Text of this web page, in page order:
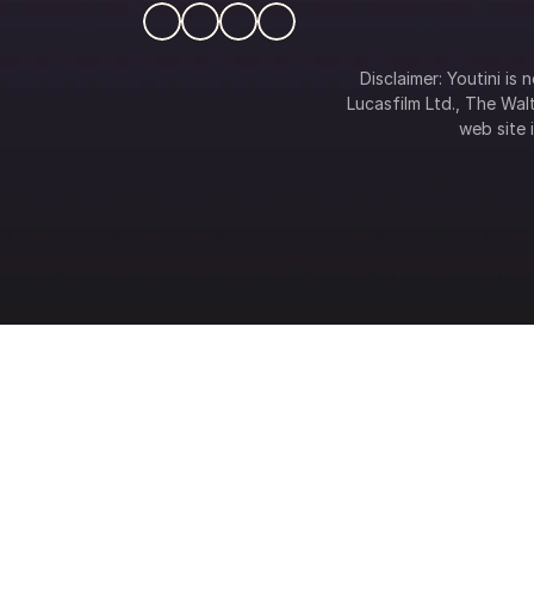
Disclaimer: Youtini is
Lucasfilm Ltd., The
web site